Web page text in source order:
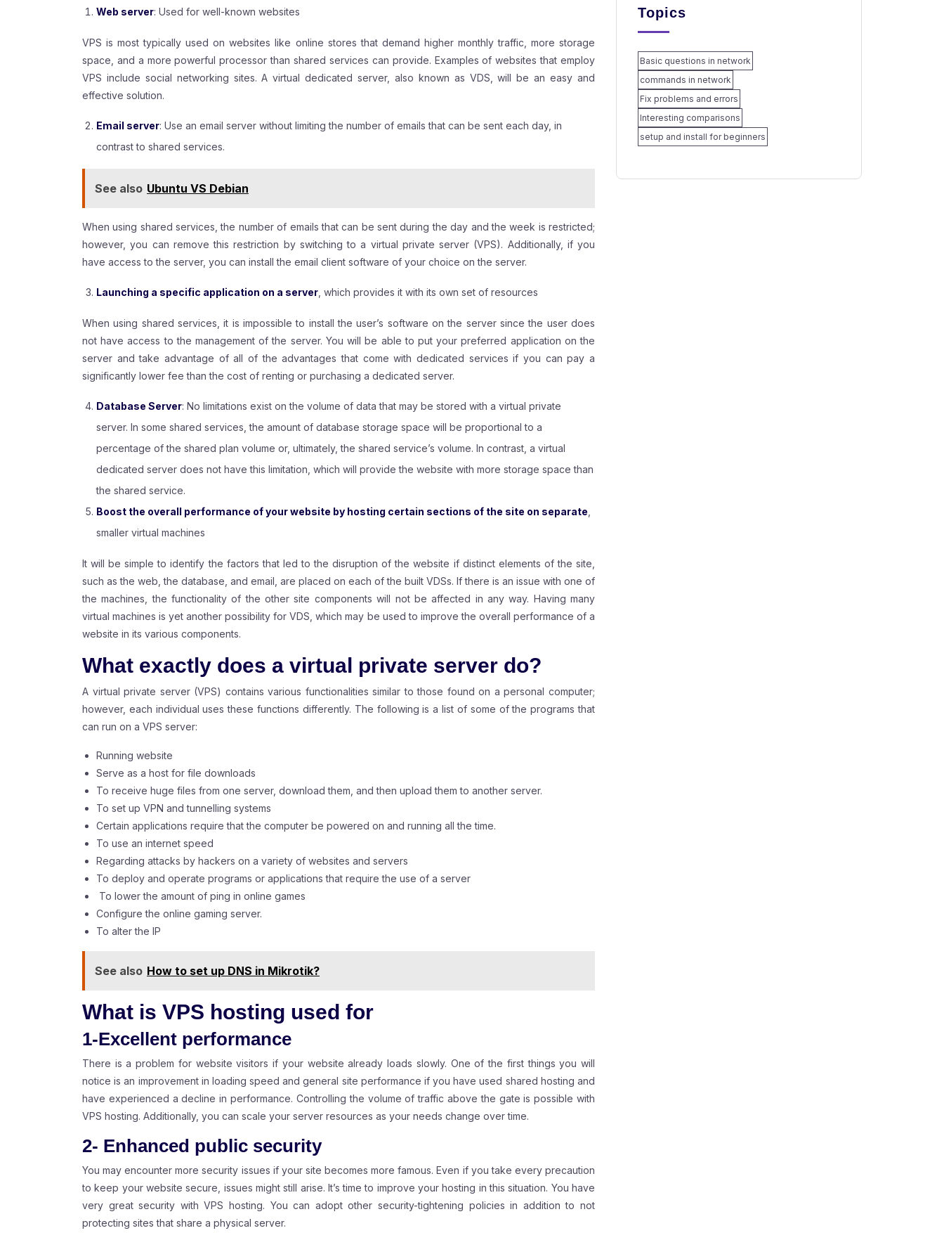
Web server: Used for well-known websites
VPS is most typically used on websites like online stores that demand higher monthly traffic, more storage
space, and a more powerful processor than shared services can provide. Examples of websites that employ
VPS include social networking sites. A virtual dedicated server, also known as VDS, will be an easy and
effective solution.
Email server: Use an email server without limiting the number of emails that can be sent each day, in
contrast to shared services.
See also Ubuntu VS Debian
When using shared services, the number of emails that can be sent during the day and the week is restricted;
however, you can remove this restriction by switching to a virtual private server (VPS). Additionally, if you
have access to the server, you can install the email client software of your choice on the server.
Launching a specific application on a server , which provides it with its own set of resources
When using shared services, it is impossible to install the user’s software on the server since the user does
not have access to the management of the server. You will be able to put your preferred application on the
server and take advantage of all of the advantages that come with dedicated services if you can pay a
significantly lower fee than the cost of renting or purchasing a dedicated server.
Database Server: No limitations exist on the volume of data that may be stored with a virtual private
server. In some shared services, the amount of database storage space will be proportional to a
percentage of the shared plan volume or, ultimately, the shared service’s volume. In contrast, a virtual
dedicated server does not have this limitation, which will provide the website with more storage space than
the shared service.
Boost the overall performance of your website by hosting certain sections of the site on separate
smaller virtual machines
It will be simple to identify the factors that led to the disruption of the website if distinct elements of the site,
such as the web, the database, and email, are placed on each of the built VDSs. If there is an issue with one of
the machines, the functionality of the other site components will not be affected in any way. Having many
virtual machines is yet another possibility for VDS, which may be used to improve the overall performance of a
website in its various components.
What exactly does a virtual private server do?
A virtual private server (VPS) contains various functionalities similar to those found on a personal computer;
however, each individual uses these functions differently. The following is a list of some of the programs that
can run on a VPS server:
Running website
Serve as a host for file downloads
To receive huge files from one server, download them, and then upload them to another server.
To set up VPN and tunnelling systems
Certain applications require that the computer be powered on and running all the time.
To use an internet speed
Regarding attacks by hackers on a variety of websites and servers
To deploy and operate programs or applications that require the use of a server
To lower the amount of ping in online games
Configure the online gaming server.
To alter the IP
See also How to set up DNS in Mikrotik?
What is VPS hosting used for
1-Excellent performance
There is a problem for website visitors if your website already loads slowly. One of the first things you will
notice is an improvement in loading speed and general site performance if you have used shared hosting and
have experienced a decline in performance. Controlling the volume of traffic above the gate is possible with
VPS hosting. Additionally, you can scale your server resources as your needs change over time.
2- Enhanced public security
You may encounter more security issues if your site becomes more famous. Even if you take every precaution
to keep your website secure, issues might still arise. It’s time to improve your hosting in this situation. You have
very great security with VPS hosting. You can adopt other security-tightening policies in addition to not
protecting sites that share a physical server.
Topics
Basic questions in network
commands in network
Fix problems and errors
Interesting comparisons
setup and install for beginners